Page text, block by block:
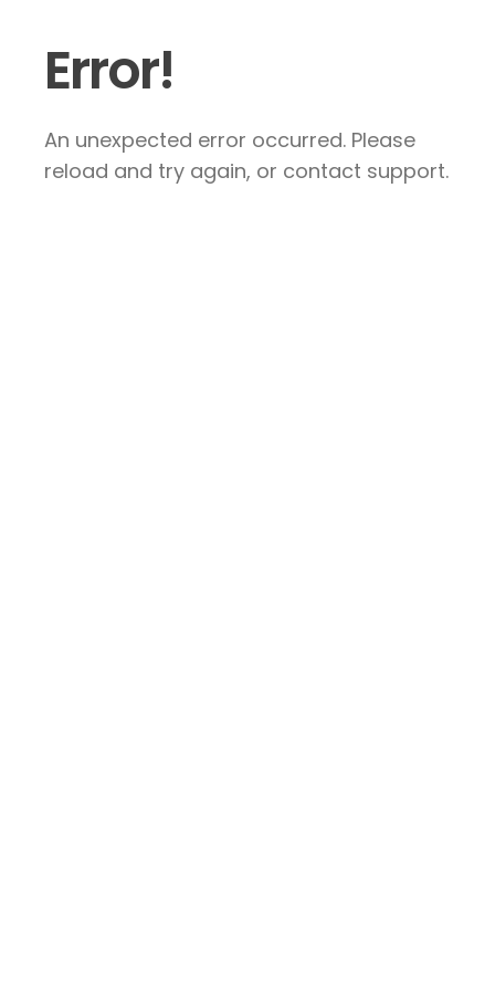
Error!
An unexpected error occurred. Please
reload and try again, or contact support.